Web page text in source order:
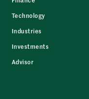
Technology
Industries
Investments
Advisor